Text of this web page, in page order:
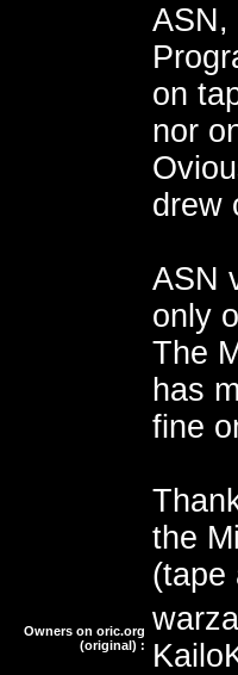
ASN,
on
nor
drew
ASN
only
The
has
fine
the
(tape
Owners on oric.org
(original) :